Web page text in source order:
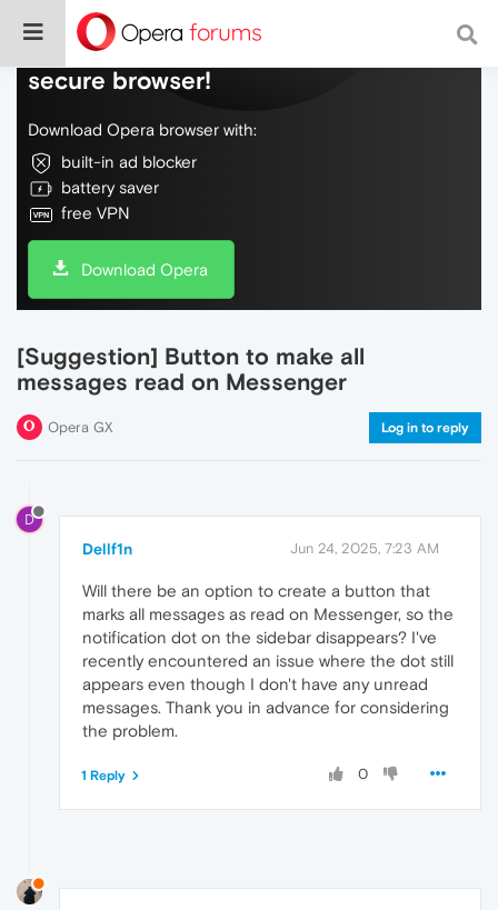
Do more on the web, with a fast and
secure browser!
Download Opera browser with:
built-in ad blocker
battery saver
free VPN
Download Opera
[Suggestion] Button to make all
messages read on Messenger
Opera GX Log in to reply
D
Dellf1n Jun 24, 2025, 7:23 AM
Will there be an option to create a button that
marks all messages as read on Messenger, so the
notification dot on the sidebar disappears? I've
recently encountered an issue where the dot still
appears even though I don't have any unread
messages. Thank you in advance for considering
the problem.
0
1 Reply